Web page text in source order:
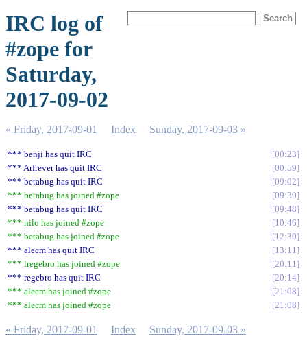
IRC log of
#zope for
Saturday,
2017-09-02
« Friday, 2017-09-01 Index Sunday, 2017-09-03 »
*** benji has quit IRC
00:23
*** Arfrever has quit IRC
00:59
*** betabug has quit IRC
09:02
*** betabug has joined #zope
09:30
*** betabug has quit IRC
09:48
*** nilo has joined #zope
10:46
*** betabug has joined #zope
12:30
*** alecm has quit IRC
13:11
*** lregebro has joined #zope
20:11
*** regebro has quit IRC
20:14
*** alecm has joined #zope
21:08
*** alecm has joined #zope
21:08
« Friday, 2017-09-01 Index Sunday, 2017-09-03 »